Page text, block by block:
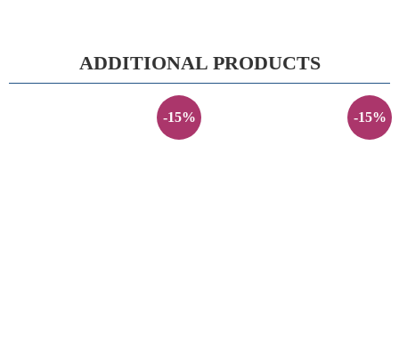
ADDITIONAL PRODUCTS
-15% -15%